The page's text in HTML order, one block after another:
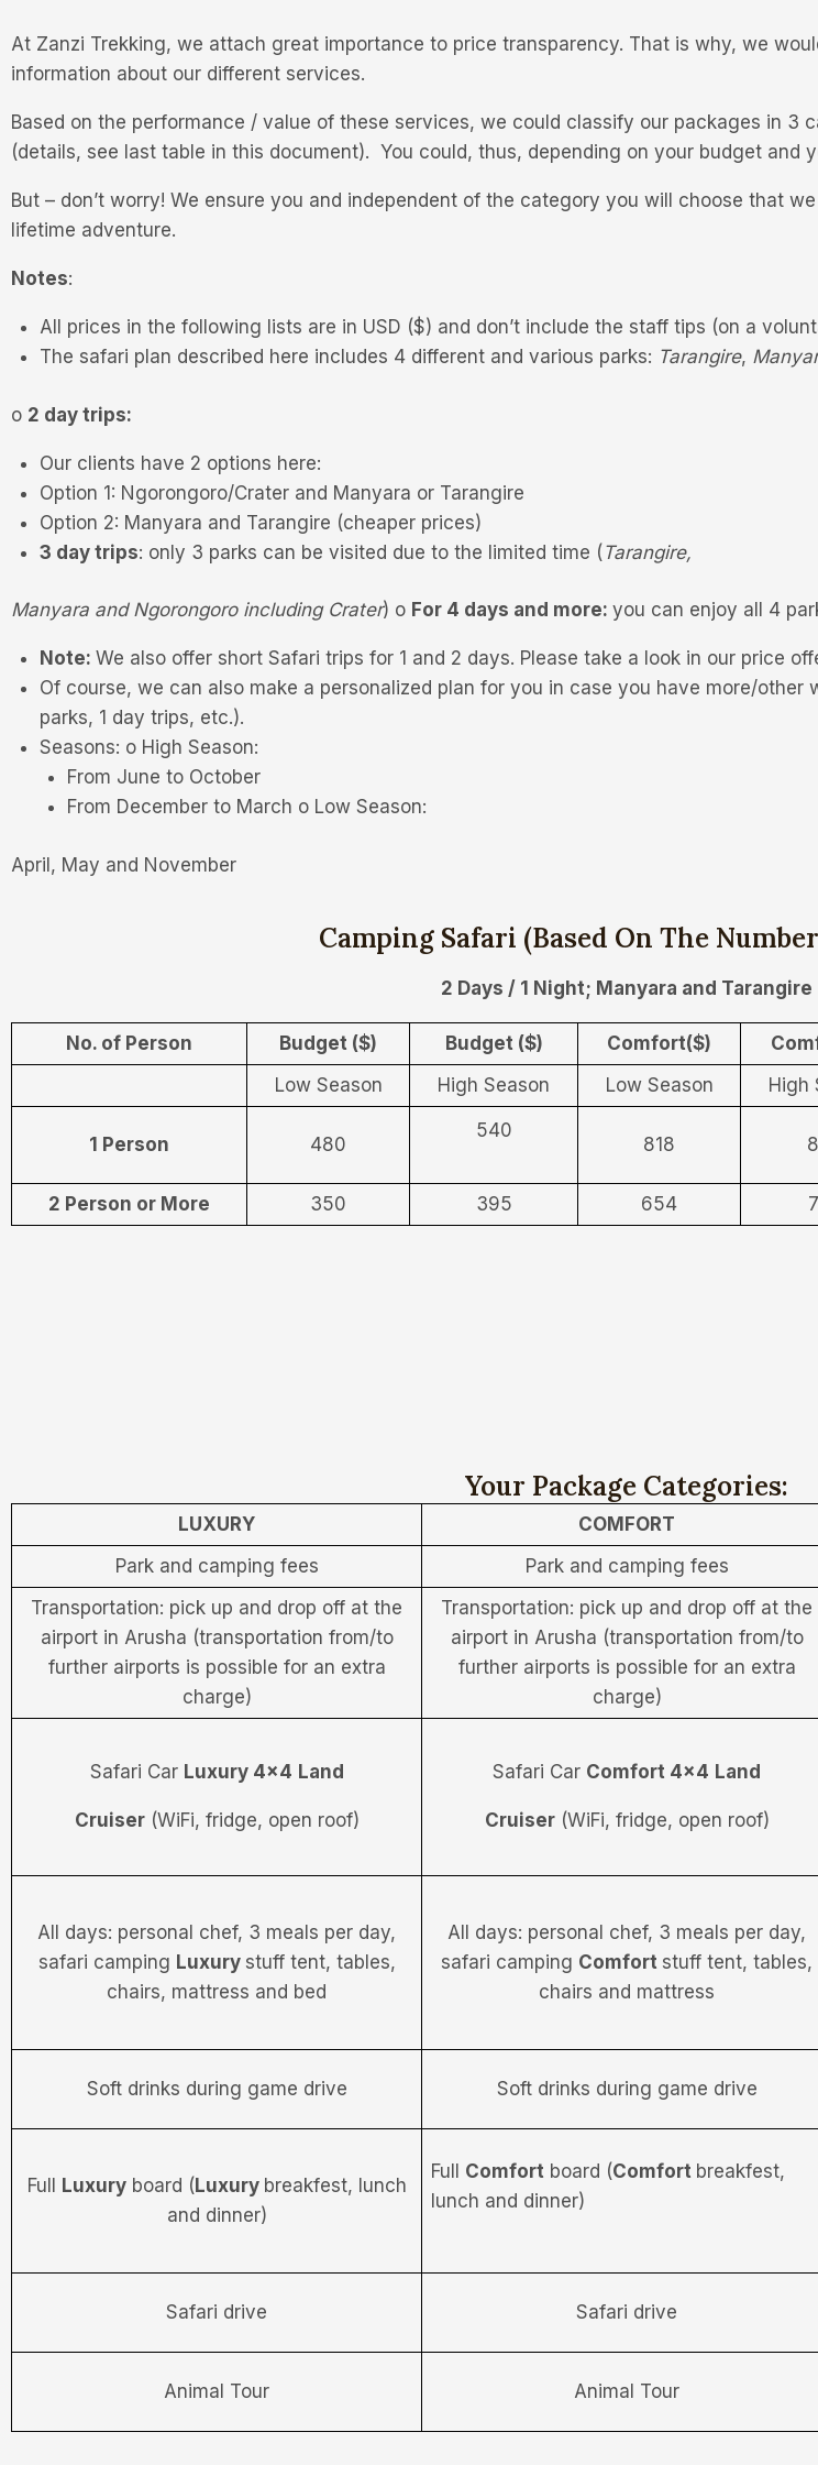
At Zanzi Trekking, we attach great importance to price transparency. That is why, we
information about our different services.
Based on the performance / value of these services, we could classify our packages in 3
(details, see last table in this document). You could, thus, depending on your budget and
But – don’t worry! We ensure you and independent of the category you will choose that
lifetime adventure.
Notes:
All prices in the following lists are in USD ($) and don’t include the staff tips (on a
The safari plan described here includes 4 different and various parks: Tarangire,
o 2 day trips:
Our clients have 2 options here:
Option 1: Ngorongoro/Crater and Manyara or Tarangire
Option 2: Manyara and Tarangire (cheaper prices)
3 day trips: only 3 parks can be visited due to the limited time (Tarangire,
Manyara and Ngorongoro including Crater) o For 4 days and more: you can enjoy all 4
Note: We also offer short Safari trips for 1 and 2 days. Please take a look in our price
Of course, we can also make a personalized plan for you in case you have more/other
parks, 1 day trips, etc.).
Seasons: o High Season:
From June to October
From December to March o Low Season:
April, May and November
Camping Safari (based On The
2 Days / 1 Night; Manyara and Tarangire
No. of Person Budget ($) Budget ($) Comfort($)
Low Season
High Season Low Season High
1 Person 480
540
818
2 Person or More 350 395 654
Your Package Categories:
LUXURY COMFORT
Park and camping fees
Park and camping fees
Transportation: pick up and drop off at the
airport in Arusha (transportation from/to
further airports is possible for an extra
charge)
Transportation: pick up and drop off at the
airport in Arusha (transportation from/to
further airports is possible for an extra
charge)
Safari Car Luxury 4×4 Land
Cruiser(WiFi, fridge, open roof)
Safari Car Comfort 4×4 Land
Cruiser(WiFi, fridge, open roof)
All days: personal chef, 3 meals per day,
safari camping Luxury stuff tent, tables,
chairs, mattress and bed
All days: personal chef, 3 meals per day,
safari camping Comfort stuff tent, tables,
chairs and mattress
Soft drinks during game drive Soft drinks during game drive
Full Luxuryboard ( Luxury breakfest, lunch
and dinner)
Full Comfort board (Comfort breakfest,
lunch and dinner)
Safari drive Safari drive
Animal Tour Animal Tour